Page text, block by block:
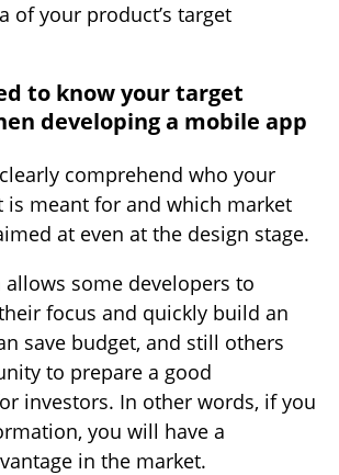
of your product’s target
to know your target
developing a mobile app
comprehend who your
meant for and which market
at even at the design stage.
some developers to
focus and quickly build an
save budget, and still others
to prepare a good
investors. In other words, if you
you will have a
in the market.